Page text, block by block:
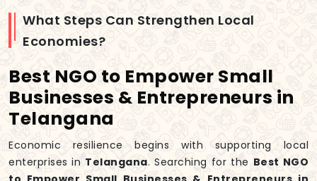
What Steps Can Strengthen Local
Economies?
Best NGO to Empower Small
Businesses & Entrepreneurs in
Telangana
Economic resilience begins with supporting local
enterprises in Telangana. Searching for the Best NGO